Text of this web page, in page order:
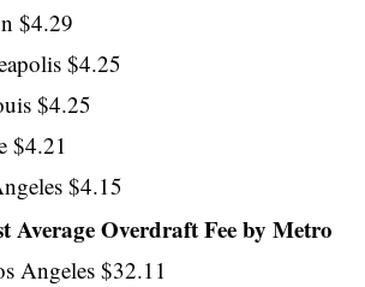
$4.29
$4.25
$4.25
$4.21
$4.15
Average Overdraft Fee by Metro
Angeles $32.11